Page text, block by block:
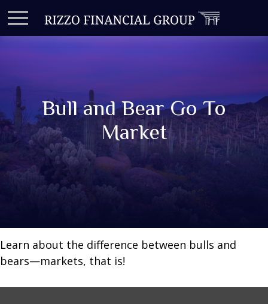
Bull and Bear Go To
Market
Learn about the difference between bulls and
bears—markets, that is!